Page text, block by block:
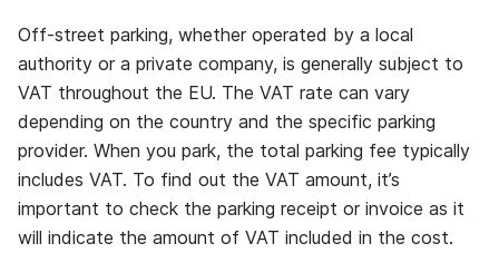
Off-street parking, whether operated by a local
authority or a private company, is generally subject to
VAT throughout the EU. The VAT rate can vary
depending on the country and the specific parking
provider. When you park, the total parking fee typically
includes VAT. To find out the VAT amount, it’s
important to check the parking receipt or invoice as it
will indicate the amount of VAT included in the cost.